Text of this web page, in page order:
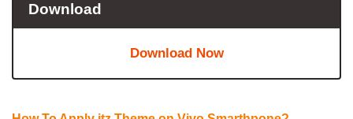
Download
Download Now